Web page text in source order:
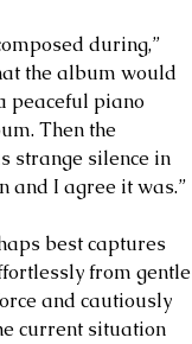
during,”
the album would
peaceful piano
Then the
strange silence in
and I agree it was.”
best captures
from gentle
and cautiously
current situation